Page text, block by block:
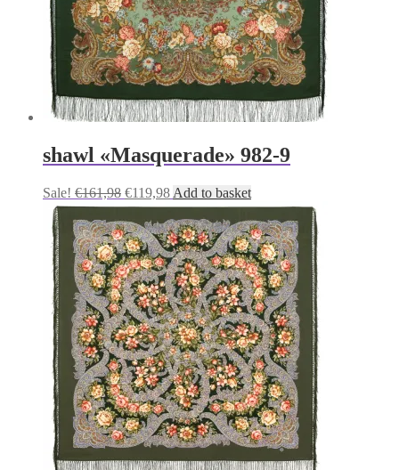
shawl «Masquerade» 982-9
Sale! €161,98 Original
price
was:
€161,98.
€119,98Current
price
is:
€119,98.
Add to basket